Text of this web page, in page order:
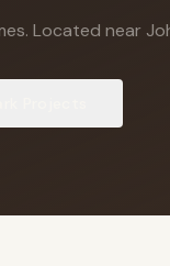
. Located near